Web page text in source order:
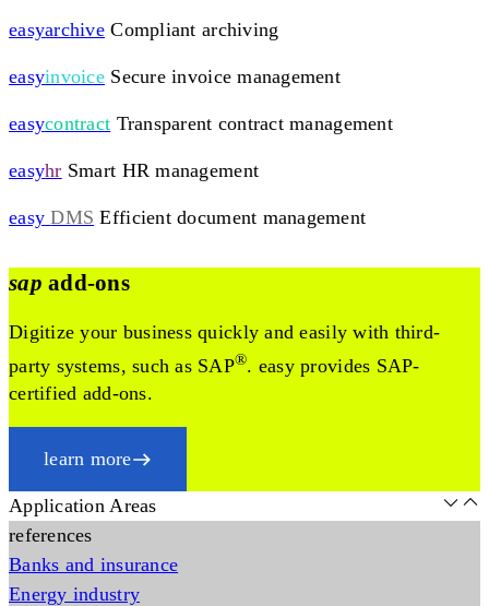
easyarchive Compliant archiving
easyinvoice Secure invoice management
easycontract Transparent contract management
easyhr Smart HR management
easy DMS Efficient document management
sap add-ons
Digitize your business quickly and easily with third-
party systems, such as SAP®. easy provides SAP-
certified add-ons.
learn more
Application Areas
references
Banks and insurance
Energy industry